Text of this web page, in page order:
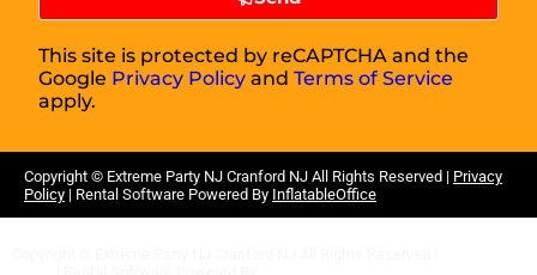
This site is protected by reCAPTCHA and the
Google Privacy Policy andTerms of Service
apply.
Copyright © Extreme Party NJ Cranford NJ All Rights Reserved | Privacy
Policy | Rental Software Powered By InflatableOffice